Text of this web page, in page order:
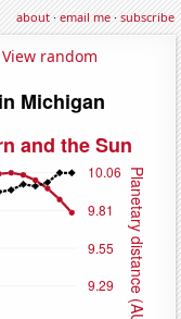
about·email me·subscribe
View random